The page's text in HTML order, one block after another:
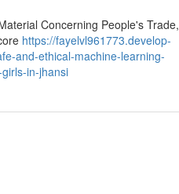
Concerning People's Trade,
https://fayelvl961773.develop-
and-ethical-machine-learning-
in-jhansi